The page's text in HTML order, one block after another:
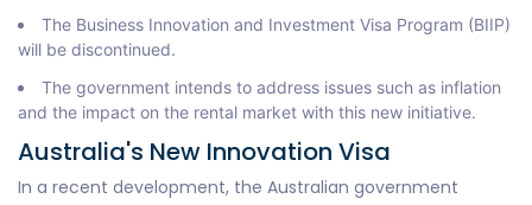
The Business Innovation and Investment Visa Program (BIIP)
will be discontinued.
The government intends to address issues such as inflation
and the impact on the rental market with this new initiative.
Australia's New Innovation Visa
In a recent development, the Australian government